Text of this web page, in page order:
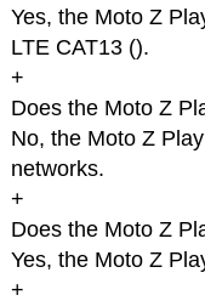
Yes, the Moto Z
LTE CAT13 ().
+
Does the Moto Z
No, the Moto Z
networks.
+
Does the Moto Z
Yes, the Moto Z
+